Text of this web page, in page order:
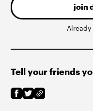
join
Already
Tell your friends